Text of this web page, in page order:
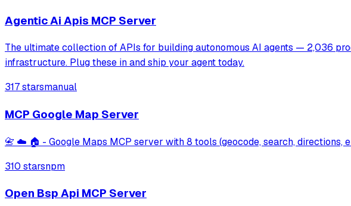
Agentic Ai Apis MCP Server
The ultimate collection of APIs for building autonomous AI agents — 2,036
infrastructure. Plug these in and ship your agent today.
317 starsmanual
MCP Google Map Server
📇 ☁️ 🏠 - Google Maps MCP server with 8 tools (geocode, search, directions,
310 starsnpm
Open Bsp Api MCP Server